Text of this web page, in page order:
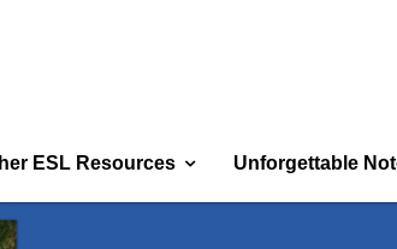
ESL Resources Unforgettable